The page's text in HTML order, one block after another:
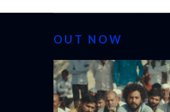
OUT NOW
CANNES 2026: WINNERS